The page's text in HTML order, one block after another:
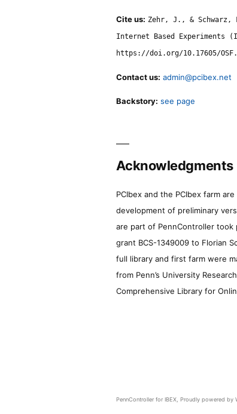
Cite us: Zehr, J., &
Internet Based Experiments
https://doi.org/10.17605/
Contact us: admin@pcibex.net
Backstory: see page
Acknowledgments
PCIbex and the PCIbex farm
development of preliminary
are part of PennController took
grant BCS-1349009 to Florian
full library and first farm were
from Penn’s University
Comprehensive Library for
PennController for IBEX, Proudly powered by